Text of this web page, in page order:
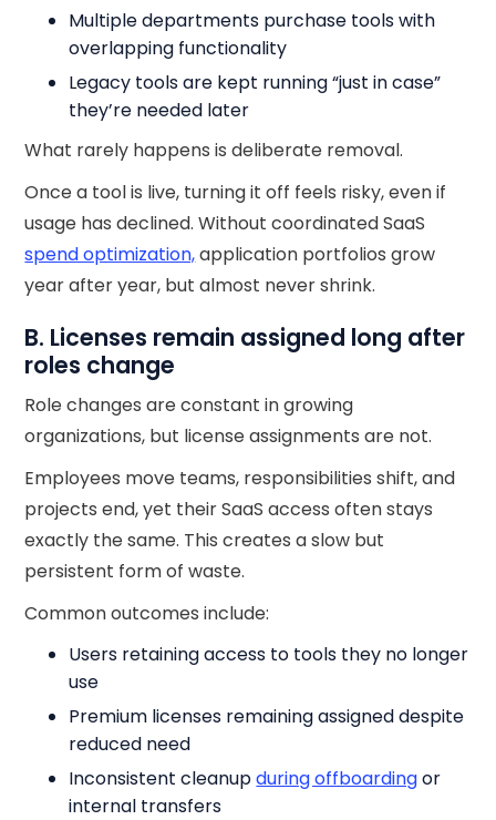
Multiple departments purchase tools with
overlapping functionality
Legacy tools are kept running “just in case”
they’re needed later
What rarely happens is deliberate removal.
Once a tool is live, turning it off feels risky, even if
usage has declined. Without coordinated SaaS
spend optimization,application portfolios grow
year after year, but almost never shrink.
B. Licenses remain assigned long after
roles change
Role changes are constant in growing
organizations, but license assignments are not.
Employees move teams, responsibilities shift, and
projects end, yet their SaaS access often stays
exactly the same. This creates a slow but
persistent form of waste.
Common outcomes include:
Users retaining access to tools they no longer
use
Premium licenses remaining assigned despite
reduced need
Inconsistent cleanupduring offboardingor
internal transfers